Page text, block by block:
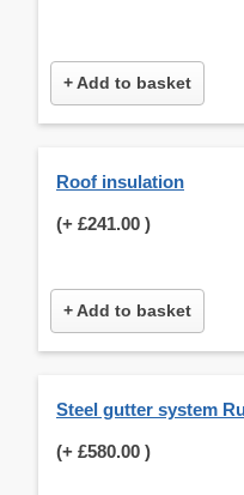
+ Add to basket
Roof insulation
(+ £241.00 )
+ Add to basket
Steel gutter system
(+ £580.00 )